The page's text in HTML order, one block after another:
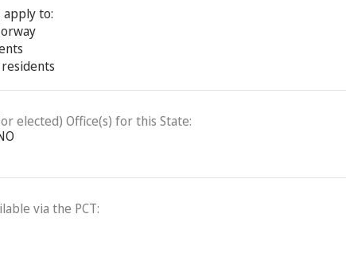
apply to:
elected) Office(s) for this State:
via the PCT: